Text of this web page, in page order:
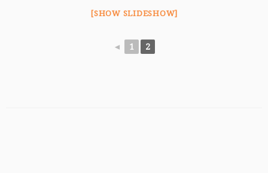
[SHOW SLIDESHOW]
◄ 1 2